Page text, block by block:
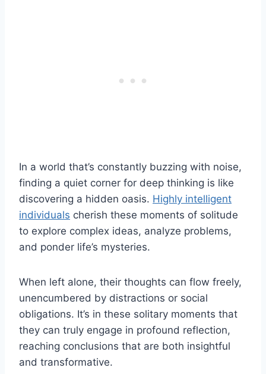
In a world that’s constantly buzzing with noise,
finding a quiet corner for deep thinking is like
discovering a hidden oasis. Highly intelligent
individuals cherish these moments of solitude
to explore complex ideas, analyze problems,
and ponder life’s mysteries.
When left alone, their thoughts can flow freely,
unencumbered by distractions or social
obligations. It’s in these solitary moments that
they can truly engage in profound reflection,
reaching conclusions that are both insightful
and transformative.